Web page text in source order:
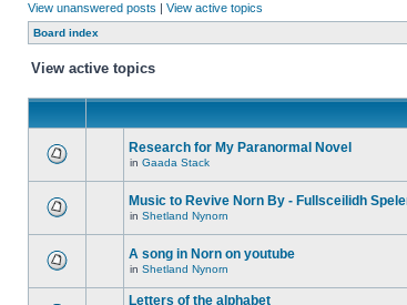
View unanswered posts | View active topics
Board index
View active topics
Research for My Paranormal Novel
in Gaada Stack
Music to Revive Norn By - Fullsceilidh
in Shetland Nynorn
A song in Norn on youtube
in Shetland Nynorn
Letters of the alphabet